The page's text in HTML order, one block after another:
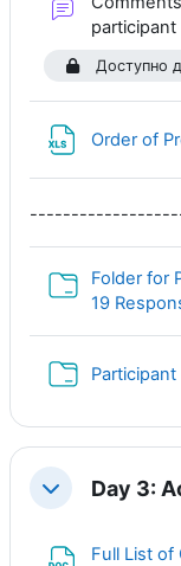
Доступно
Order of
Folder for
19
Свернуть
Day 3:
Full List of